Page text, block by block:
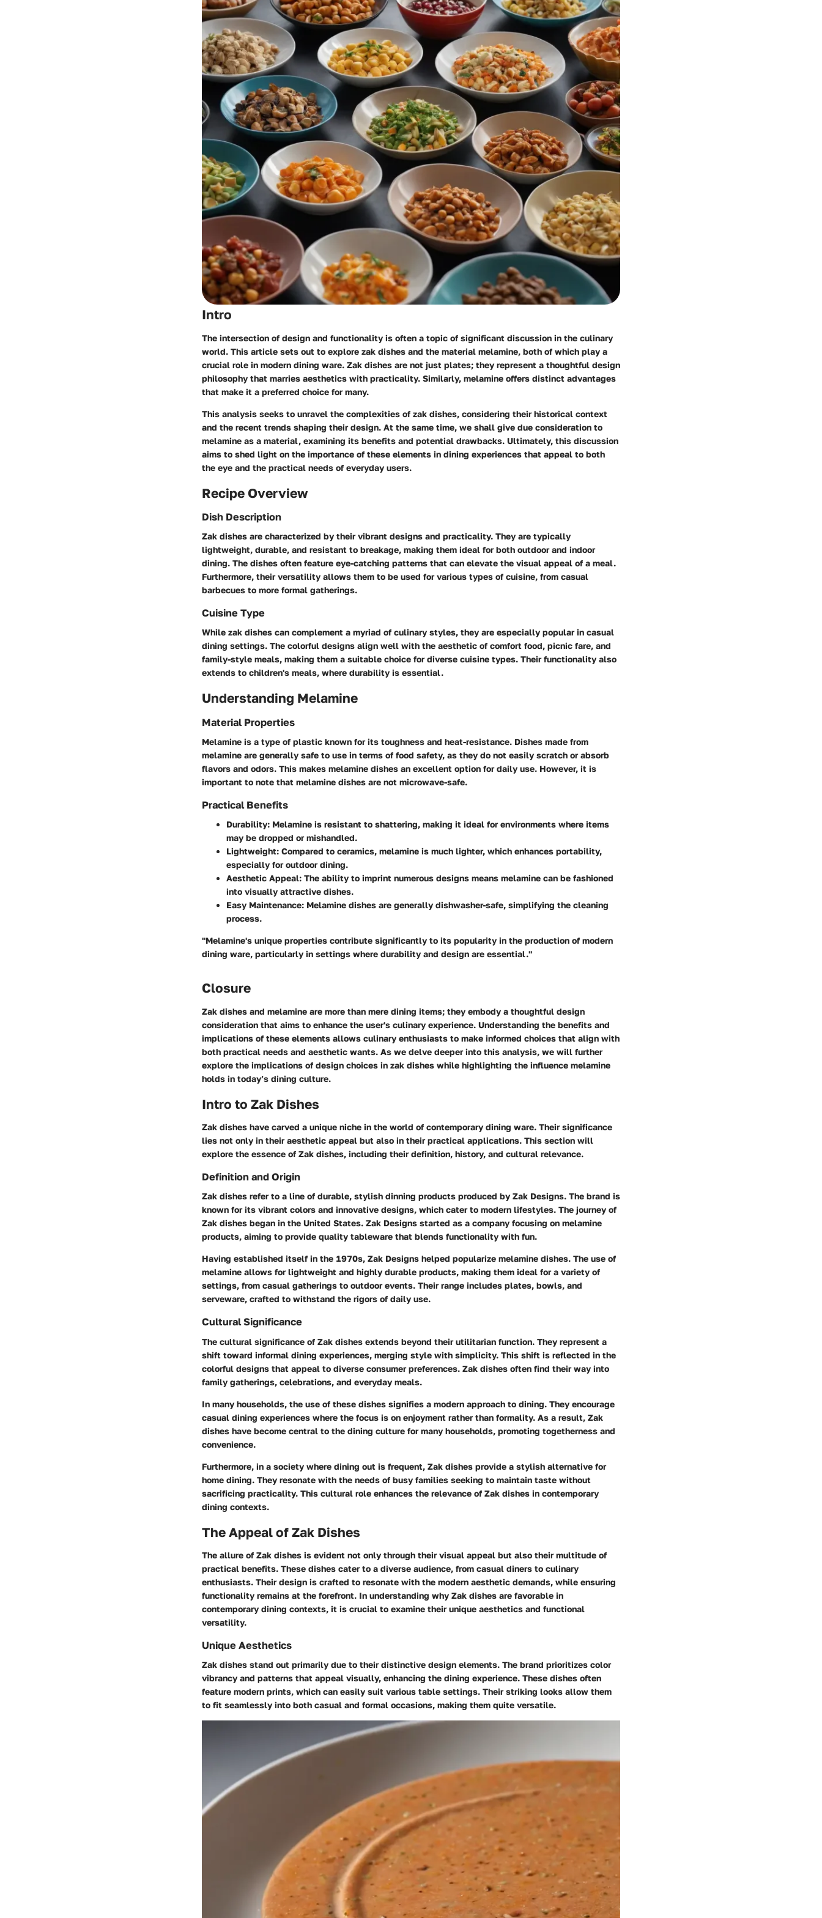
Intro
The intersection of design and functionality is often a topic of significant discussion in the culinary
world. This article sets out to explore zak dishes and the material melamine, both of which play a
crucial role in modern dining ware. Zak dishes are not just plates; they represent a thoughtful design
philosophy that marries aesthetics with practicality. Similarly, melamine offers distinct advantages
that make it a preferred choice for many.
This analysis seeks to unravel the complexities of zak dishes, considering their historical context
and the recent trends shaping their design. At the same time, we shall give due consideration to
melamine as a material, examining its benefits and potential drawbacks. Ultimately, this discussion
aims to shed light on the importance of these elements in dining experiences that appeal to both
the eye and the practical needs of everyday users.
Recipe Overview
Dish Description
Zak dishes are characterized by their vibrant designs and practicality. They are typically
lightweight, durable, and resistant to breakage, making them ideal for both outdoor and indoor
dining. The dishes often feature eye-catching patterns that can elevate the visual appeal of a meal.
Furthermore, their versatility allows them to be used for various types of cuisine, from casual
barbecues to more formal gatherings.
Cuisine Type
While zak dishes can complement a myriad of culinary styles, they are especially popular in casual
dining settings. The colorful designs align well with the aesthetic of comfort food, picnic fare, and
family-style meals, making them a suitable choice for diverse cuisine types. Their functionality also
extends to children's meals, where durability is essential.
Understanding Melamine
Material Properties
Melamine is a type of plastic known for its toughness and heat-resistance. Dishes made from
melamine are generally safe to use in terms of food safety, as they do not easily scratch or absorb
flavors and odors. This makes melamine dishes an excellent option for daily use. However, it is
important to note that melamine dishes are not microwave-safe.
Practical Benefits
Durability: Melamine is resistant to shattering, making it ideal for environments where items
may be dropped or mishandled.
Lightweight: Compared to ceramics, melamine is much lighter, which enhances portability,
especially for outdoor dining.
Aesthetic Appeal: The ability to imprint numerous designs means melamine can be fashioned
into visually attractive dishes.
Easy Maintenance: Melamine dishes are generally dishwasher-safe, simplifying the cleaning
process.
"Melamine's unique properties contribute significantly to its popularity in the production of modern
dining ware, particularly in settings where durability and design are essential."
Closure
Zak dishes and melamine are more than mere dining items; they embody a thoughtful design
consideration that aims to enhance the user's culinary experience. Understanding the benefits and
implications of these elements allows culinary enthusiasts to make informed choices that align with
both practical needs and aesthetic wants. As we delve deeper into this analysis, we will further
explore the implications of design choices in zak dishes while highlighting the influence melamine
holds in today’s dining culture.
Intro to Zak Dishes
Zak dishes have carved a unique niche in the world of contemporary dining ware. Their significance
lies not only in their aesthetic appeal but also in their practical applications. This section will
explore the essence of Zak dishes, including their definition, history, and cultural relevance.
Definition and Origin
Zak dishes refer to a line of durable, stylish dinning products produced by Zak Designs. The brand is
known for its vibrant colors and innovative designs, which cater to modern lifestyles. The journey of
Zak dishes began in the United States. Zak Designs started as a company focusing on melamine
products, aiming to provide quality tableware that blends functionality with fun.
Having established itself in the 1970s, Zak Designs helped popularize melamine dishes. The use of
melamine allows for lightweight and highly durable products, making them ideal for a variety of
settings, from casual gatherings to outdoor events. Their range includes plates, bowls, and
serveware, crafted to withstand the rigors of daily use.
Cultural Significance
The cultural significance of Zak dishes extends beyond their utilitarian function. They represent a
shift toward informal dining experiences, merging style with simplicity. This shift is reflected in the
colorful designs that appeal to diverse consumer preferences. Zak dishes often find their way into
family gatherings, celebrations, and everyday meals.
In many households, the use of these dishes signifies a modern approach to dining. They encourage
casual dining experiences where the focus is on enjoyment rather than formality. As a result, Zak
dishes have become central to the dining culture for many households, promoting togetherness and
convenience.
Furthermore, in a society where dining out is frequent, Zak dishes provide a stylish alternative for
home dining. They resonate with the needs of busy families seeking to maintain taste without
sacrificing practicality. This cultural role enhances the relevance of Zak dishes in contemporary
dining contexts.
The Appeal of Zak Dishes
The allure of Zak dishes is evident not only through their visual appeal but also their multitude of
practical benefits. These dishes cater to a diverse audience, from casual diners to culinary
enthusiasts. Their design is crafted to resonate with the modern aesthetic demands, while ensuring
functionality remains at the forefront. In understanding why Zak dishes are favorable in
contemporary dining contexts, it is crucial to examine their unique aesthetics and functional
versatility.
Unique Aesthetics
Zak dishes stand out primarily due to their distinctive design elements. The brand prioritizes color
vibrancy and patterns that appeal visually, enhancing the dining experience. These dishes often
feature modern prints, which can easily suit various table settings. Their striking looks allow them
to fit seamlessly into both casual and formal occasions, making them quite versatile.